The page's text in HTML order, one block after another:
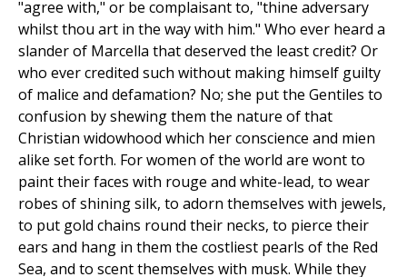
"agree with," or be complaisant to, "thine adversary
whilst thou art in the way with him." Who ever heard a
slander of Marcella that deserved the least credit? Or
who ever credited such without making himself guilty
of malice and defamation? No; she put the Gentiles to
confusion by shewing them the nature of that
Christian widowhood which her conscience and mien
alike set forth. For women of the world are wont to
paint their faces with rouge and white-lead, to wear
robes of shining silk, to adorn themselves with jewels,
to put gold chains round their necks, to pierce their
ears and hang in them the costliest pearls of the Red
Sea, and to scent themselves with musk. While they